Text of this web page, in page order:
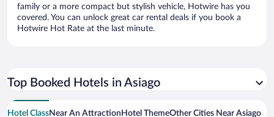
family or a more compact but stylish vehicle, Hotwire has you
covered. You can unlock great car rental deals if you book a
Hotwire Hot Rate at the last minute.
Top Booked Hotels in Asiago
Hotel ClassNear An Attraction Hotel ThemeOther Cities Near Asiago